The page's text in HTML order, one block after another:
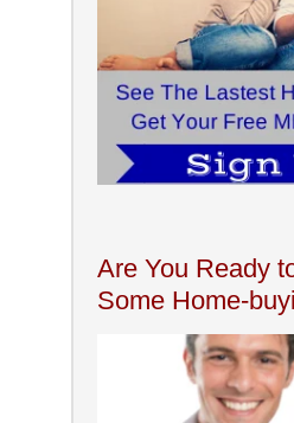
Are You Ready
Some Home-